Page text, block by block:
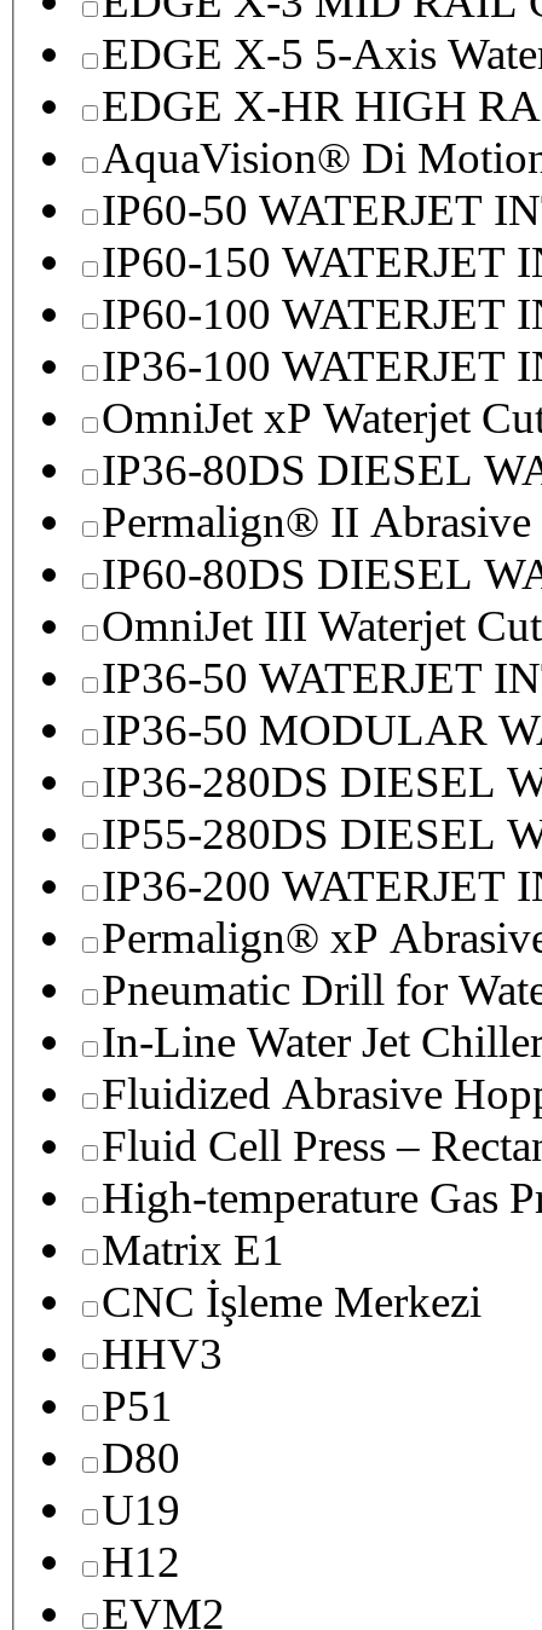
EDGE X-5 5-Axis
EDGE X-HR HIGH
AquaVision® Di
IP60-50 WATERJET
IP60-150 WATERJET
IP60-100 WATERJET
IP36-100 WATERJET
OmniJet xP Waterjet
IP36-80DS DIESEL
Permalign® II Abrasive
IP60-80DS DIESEL
OmniJet III Waterjet
IP36-50 WATERJET
IP36-50 MODULAR
IP36-280DS DIESEL
IP55-280DS DIESEL
IP36-200 WATERJET
Permalign® xP
Pneumatic Drill for
In-Line Water Jet
Fluidized Abrasive
Fluid Cell Press –
High-temperature Gas
Matrix E1
CNC İşleme Merkezi
HHV3
P51
D80
U19
H12
EVM2